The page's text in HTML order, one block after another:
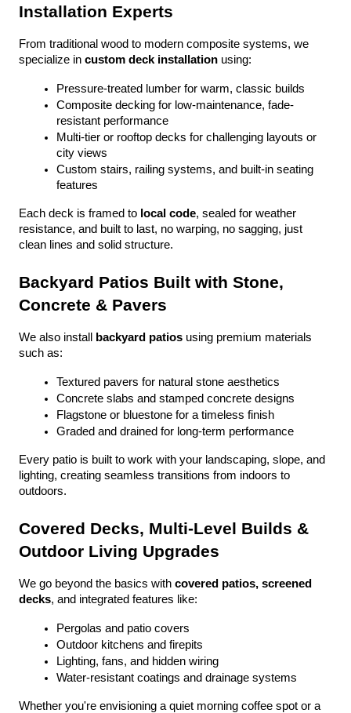
Installation Experts
From traditional wood to modern composite systems, we
specialize in custom deck installation using:
Pressure-treated lumber for warm, classic builds
Composite decking for low-maintenance, fade-
resistant performance
Multi-tier or rooftop decks for challenging layouts or
city views
Custom stairs, railing systems, and built-in seating
features
Each deck is framed to local code, sealed for weather
resistance, and built to last, no warping, no sagging, just
clean lines and solid structure.
Backyard Patios Built with Stone,
Concrete & Pavers
We also install backyard patios using premium materials
such as:
Textured pavers for natural stone aesthetics
Concrete slabs and stamped concrete designs
Flagstone or bluestone for a timeless finish
Graded and drained for long-term performance
Every patio is built to work with your landscaping, slope, and
lighting, creating seamless transitions from indoors to
outdoors.
Covered Decks, Multi-Level Builds &
Outdoor Living Upgrades
We go beyond the basics with covered patios, screened
decks, and integrated features like:
Pergolas and patio covers
Outdoor kitchens and firepits
Lighting, fans, and hidden wiring
Water-resistant coatings and drainage systems
Whether you're envisioning a quiet morning coffee spot or a